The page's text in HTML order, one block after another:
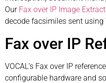
OurFax over IP Image
decode facsimiles sent using
Fax over IP
VOCAL’s Fax over IP
configurable hardware and